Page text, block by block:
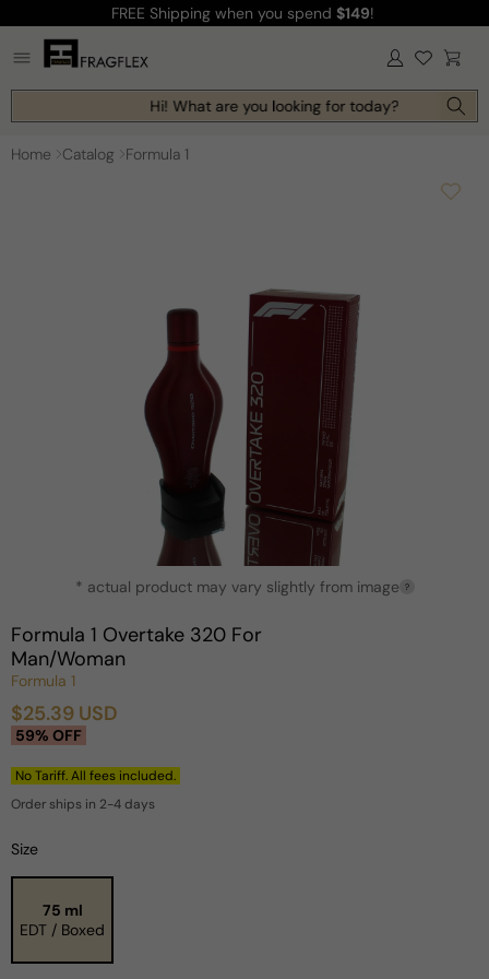
content
FREE Shipping when you spend $149!
Log
in Cart
Hi! What are you looking for today?
Home Catalog Formula 1
modal
* actual product may vary slightly from image ?
Formula 1 Overtake 320 For
Man/Woman
Formula 1
Sale
$25.39 USD
Regular
59% OFF
No Tariff. All fees included.
Order ships in 2-4 days
Size
75 ml
EDT / Boxed